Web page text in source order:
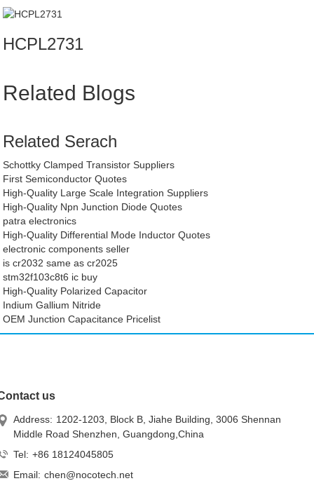
HCPL2731
Related Blogs
Related Serach
Schottky Clamped Transistor Suppliers
First Semiconductor Quotes
High-Quality Large Scale Integration Suppliers
High-Quality Npn Junction Diode Quotes
patra electronics
High-Quality Differential Mode Inductor Quotes
electronic components seller
is cr2032 same as cr2025
stm32f103c8t6 ic buy
High-Quality Polarized Capacitor
Indium Gallium Nitride
OEM Junction Capacitance Pricelist
us
Address: 1202-1203, Block B, Jiahe Building, 3006 Shennan
Middle Road Shenzhen, Guangdong,China
Tel: +86 18124045805
Email: chen@nocotech.net